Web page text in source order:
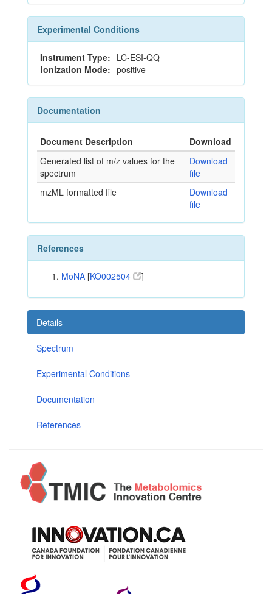
Experimental Conditions
Instrument Type: LC-ESI-QQ
Ionization Mode: positive
Documentation
Document Description
Download
Generated list of m/z values for the
spectrum
Download
file
mzML formatted file
Download
file
References
MoNA [KO002504 ]
Details
Spectrum
Experimental Conditions
Documentation
References